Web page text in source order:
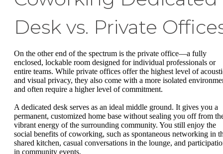
Desk vs. Private
On the other end of the spectrum is the private office—a fully
enclosed, lockable room designed for individual professionals or
entire teams. While private offices offer the highest level of
and visual privacy, they also come with a more isolated
and often require a higher level of commitment.
A dedicated desk serves as an ideal middle ground. It gives you a
permanent, customized home base without sealing you off from
vibrant energy of the surrounding community. You still enjoy the
social benefits of coworking, such as spontaneous networking in
shared kitchen, casual conversations in the lounge, and
in community events.